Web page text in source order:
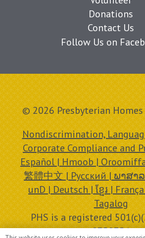
Donations
Contact Us
Follow Us on
© 2026 Presbyterian Homes
Nondiscrimination,
Corporate Compliance and
Español | Hmoob |
繁體中文 | Русский | ພາສ
unD | Deutsch | ខ្មែរ |
Tagalog
PHS is a registered
0758756